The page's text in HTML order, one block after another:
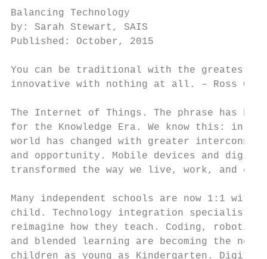
Balancing Technology
by: Sarah Stewart, SAIS
Published: October, 2015
You can be traditional with the greatest
innovative with nothing at all. – Ross
The Internet of Things. The phrase has
for the Knowledge Era. We know this: in
world has changed with greater
and opportunity. Mobile devices and
transformed the way we live, work, and
Many independent schools are now 1:1
child. Technology integration specialists
reimagine how they teach. Coding,
and blended learning are becoming the
children as young as Kindergarten.